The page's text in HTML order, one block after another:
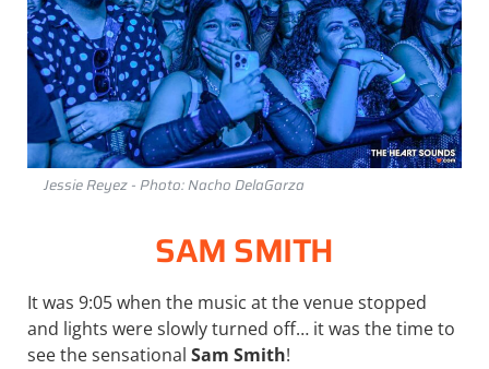
Jessie Reyez - Photo: Nacho DelaGarza
SAM SMITH
It was 9:05 when the music at the venue stopped
and lights were slowly turned off… it was the time to
see the sensational Sam Smith!